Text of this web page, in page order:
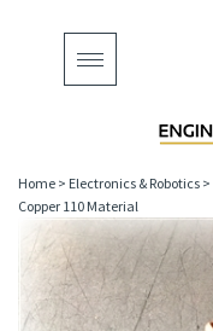
Toggle
navigation
Home > Electronics & Robotics >
Copper 110 Material